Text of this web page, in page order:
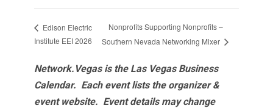
Edison Electric
Institute EEI 2026
Nonprofits Supporting Nonprofits –
Southern Nevada Networking Mixer
Network.Vegas is the Las Vegas Business
Calendar. Each event lists the organizer &
event website. Event details may change